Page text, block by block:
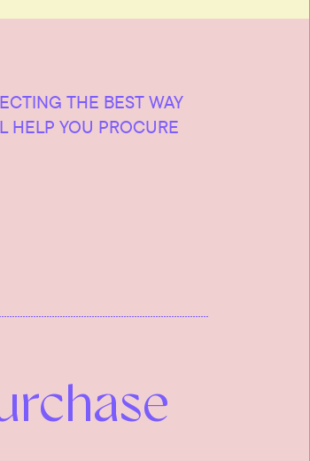
THE BEST WAY
HELP YOU PROCURE